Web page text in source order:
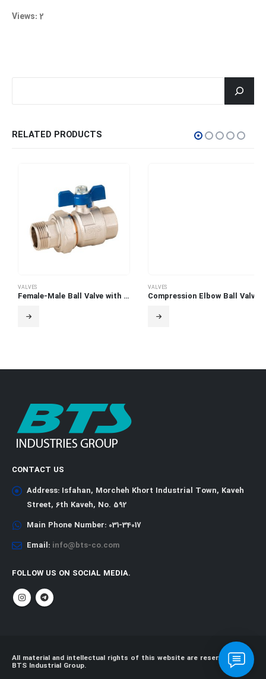
Views: 2
RELATED PRODUCTS
VALVES
Female-Male Ball Valve with Swivel Adaptor
VALVES
Compression Elbow Ball Valve
CONTACT US
Address: Isfahan, Morcheh Khort Industrial Town, Kaveh
Street, 6th Kaveh, No. 592
Main Phone Number: 031-34017
Email: info@bts-co.com
FOLLOW US ON SOCIAL MEDIA.
All material and intellectual rights of this website are reserved for
BTS Industrial Group.